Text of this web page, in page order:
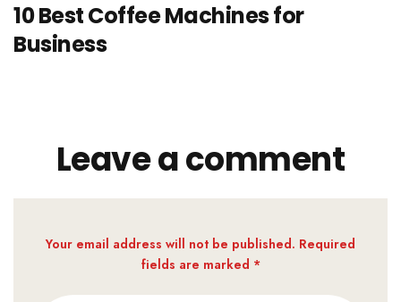
10 Best Coffee Machines for
Business
Leave a comment
Your email address will not be published. Required
fields are marked *